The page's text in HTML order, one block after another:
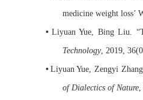
medicine weight loss’
• Liyuan Yue , Bing Liu.
Technology, 2019,
• LiyuanYue Zengyi Zhang
of Dialectics of Nature